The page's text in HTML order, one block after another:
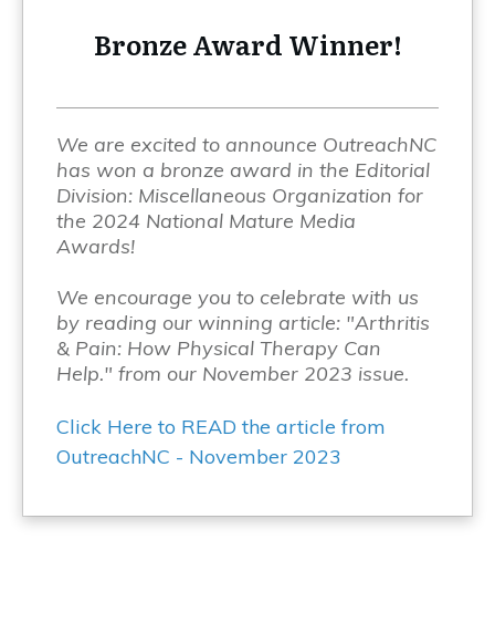
Bronze Award Winner!
We are excited to announce OutreachNC
has won a bronze award in the Editorial
Division: Miscellaneous Organization for
the 2024 National Mature Media
Awards!
We encourage you to celebrate with us
by reading our winning article: "Arthritis
& Pain: How Physical Therapy Can
Help." from our November 2023 issue.
Click Here to READ the article from
OutreachNC - November 2023